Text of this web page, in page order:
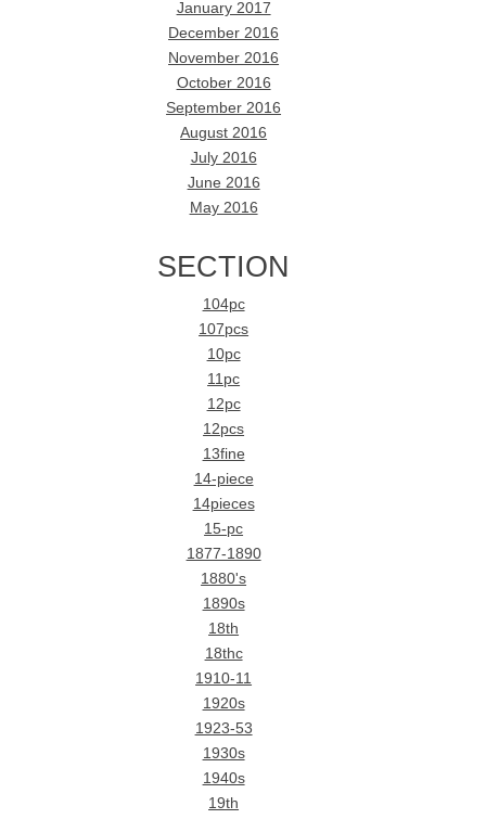
January 2017
December 2016
November 2016
October 2016
September 2016
August 2016
July 2016
June 2016
May 2016
SECTION
104pc
107pcs
10pc
11pc
12pc
12pcs
13fine
14-piece
14pieces
15-pc
1877-1890
1880's
1890s
18th
18thc
1910-11
1920s
1923-53
1930s
1940s
19th